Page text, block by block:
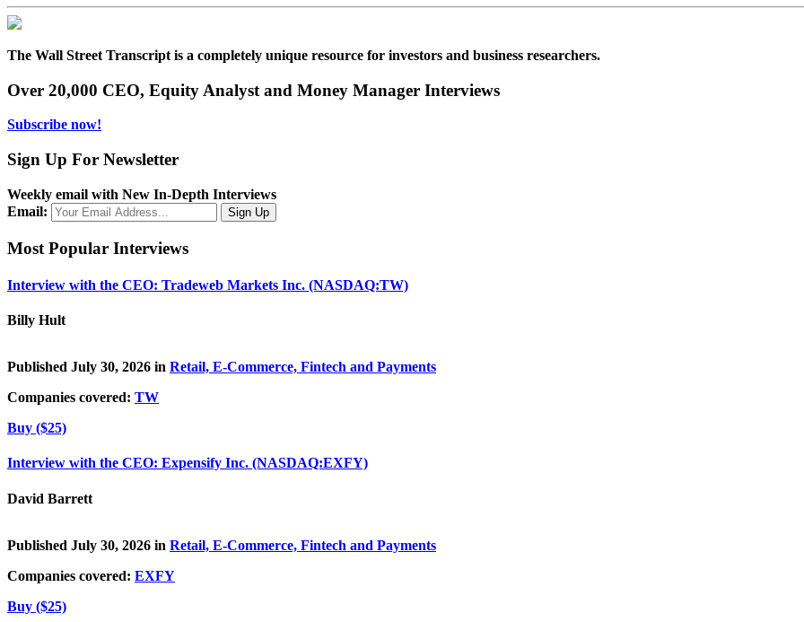
The Wall Street Transcript is a completely unique resource for investors and business researchers.
Over 20,000 CEO, Equity Analyst and Money Manager Interviews
Subscribe now!
Sign Up For Newsletter
Weekly email with New In-Depth Interviews
Email:
Most Popular Interviews
Interview with the CEO: Tradeweb Markets Inc. (NASDAQ:TW)
Billy Hult
Published July 30, 2026 in Retail, E-Commerce, Fintech and Payments
Companies covered: TW
Buy ($25)
Interview with the CEO: Expensify Inc. (NASDAQ:EXFY)
David Barrett
Published July 30, 2026 in Retail, E-Commerce, Fintech and Payments
Companies covered: EXFY
Buy ($25)